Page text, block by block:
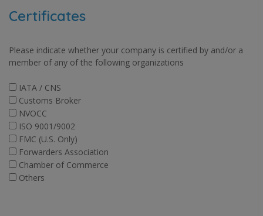
Certificates
Please indicate whether your company is certified by and/or a
member of any of the following organizations
IATA / CNS
Customs Broker
NVOCC
ISO 9001/9002
FMC (U.S. Only)
Forwarders Association
Chamber of Commerce
Others